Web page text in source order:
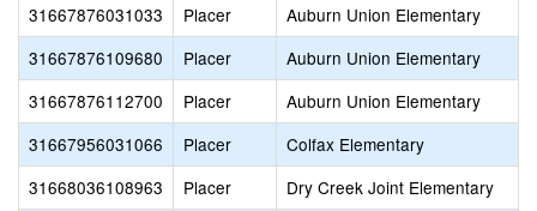
31667876031033
Placer
Auburn Union Elementary
31667876109680
Placer
Auburn Union Elementary
31667876112700
Placer
Auburn Union Elementary
31667956031066
Placer
Colfax Elementary
31668036108963
Placer
Dry Creek Joint Elementary